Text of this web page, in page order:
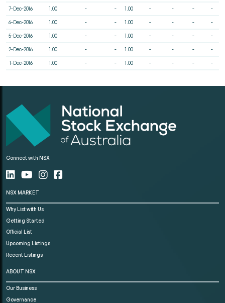
7-Dec-2016 1.00 - - 1.00 - - - -
6-Dec-2016 1.00 - - 1.00 - - - -
5-Dec-2016 1.00 - - 1.00 - - - -
2-Dec-2016 1.00 - - 1.00 - - - -
1-Dec-2016 1.00 - - 1.00 - - - -
Connect with NSX
NSX MARKET
Why List with Us
Getting Started
Official List
Upcoming Listings
Recent Listings
ABOUT NSX
Our Business
Governance